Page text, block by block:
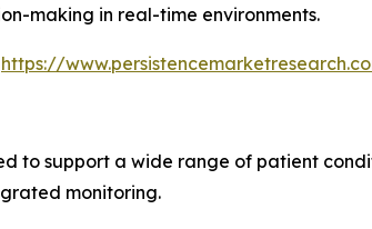
making in real-time environments.
https://
to support a wide range of patient
monitoring.